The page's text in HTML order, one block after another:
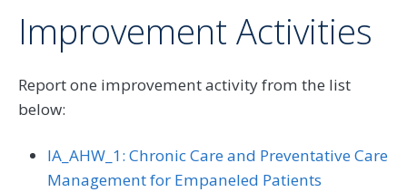
Improvement Activities
Report one improvement activity from the list
below:
IA_AHW_1: Chronic Care and Preventative Care
Management for Empaneled Patients